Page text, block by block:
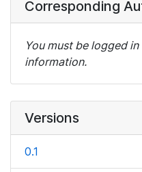
Corresponding
You must be logged
information.
Versions
0.1